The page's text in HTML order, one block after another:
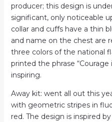
producer; this design is
significant, only noticeable
collar and cuffs have a thin
and name on the chest are
three colors of the national
printed the phrase “Courage
inspiring.
Away kit: went all out this
with geometric stripes in
red. The design is inspired